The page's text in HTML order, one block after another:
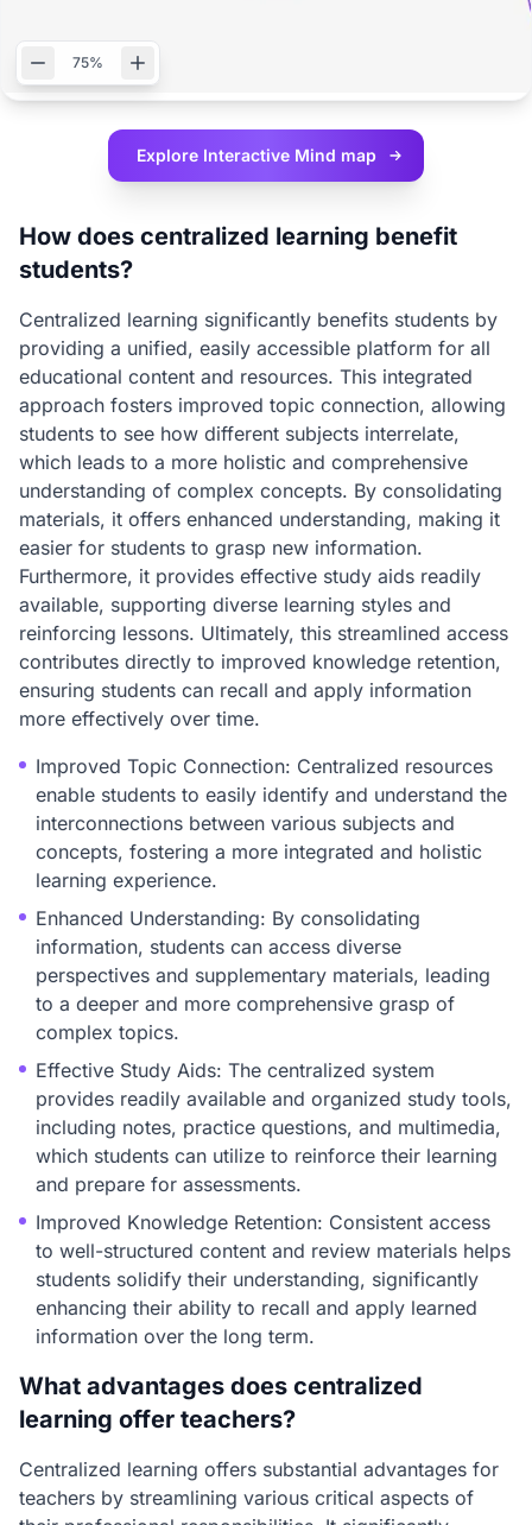
75%
Explore Interactive Mind map
How does centralized learning benefit
students?
Centralized learning significantly benefits students by
providing a unified, easily accessible platform for all
educational content and resources. This integrated
approach fosters improved topic connection, allowing
students to see how different subjects interrelate,
which leads to a more holistic and comprehensive
understanding of complex concepts. By consolidating
materials, it offers enhanced understanding, making it
easier for students to grasp new information.
Furthermore, it provides effective study aids readily
available, supporting diverse learning styles and
reinforcing lessons. Ultimately, this streamlined access
contributes directly to improved knowledge retention,
ensuring students can recall and apply information
more effectively over time.
Improved Topic Connection: Centralized resources
enable students to easily identify and understand the
interconnections between various subjects and
concepts, fostering a more integrated and holistic
learning experience.
Enhanced Understanding: By consolidating
information, students can access diverse
perspectives and supplementary materials, leading
to a deeper and more comprehensive grasp of
complex topics.
Effective Study Aids: The centralized system
provides readily available and organized study tools,
including notes, practice questions, and multimedia,
which students can utilize to reinforce their learning
and prepare for assessments.
Improved Knowledge Retention: Consistent access
to well-structured content and review materials helps
students solidify their understanding, significantly
enhancing their ability to recall and apply learned
information over the long term.
What advantages does centralized
learning offer teachers?
Centralized learning offers substantial advantages for
teachers by streamlining various critical aspects of